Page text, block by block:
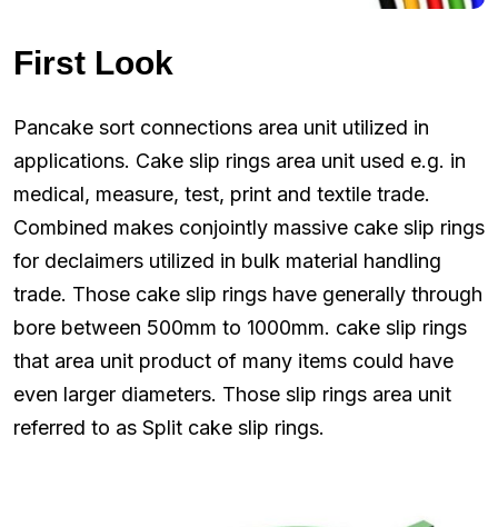
First Look
Pancake sort connections area unit utilized in
applications. Cake slip rings area unit used e.g. in
medical, measure, test, print and textile trade.
Combined makes conjointly massive cake slip rings
for declaimers utilized in bulk material handling
trade. Those cake slip rings have generally through
bore between 500mm to 1000mm. cake slip rings
that area unit product of many items could have
even larger diameters. Those slip rings area unit
referred to as Split cake slip rings.